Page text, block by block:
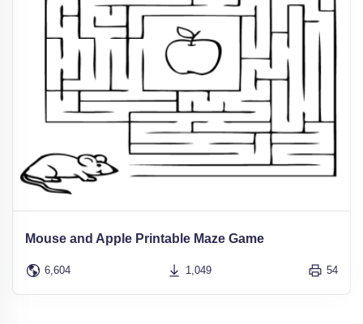
Mouse and Apple Printable Maze Game
6,604 1,049 54